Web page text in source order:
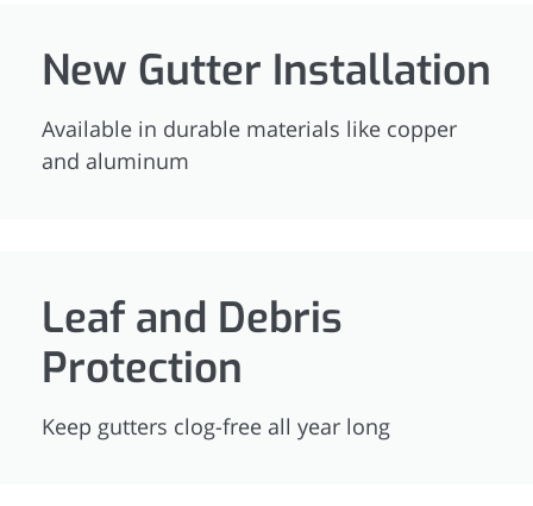
New Gutter Installation
Available in durable materials like copper
and aluminum
Leaf and Debris
Protection
Keep gutters clog-free all year long